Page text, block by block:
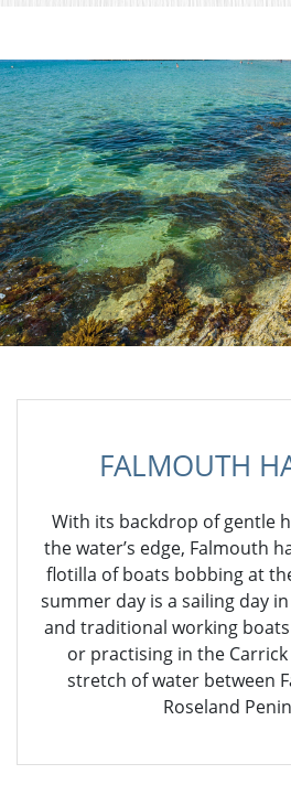
FALMOUTH
With its backdrop of gentle
the water’s edge, Falmouth
flotilla of boats bobbing at
summer day is a sailing day
and traditional working
or practising in the
stretch of water between
Roseland